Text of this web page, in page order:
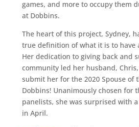
games, and more to occupy them
at Dobbins.
The heart of this project, Sydney,
true definition of what it is to have
Her dedication to giving back and
community led her husband,
submit her for the 2020 Spouse of
Dobbins! Unanimously chosen for
panelists, she was surprised with
in April.